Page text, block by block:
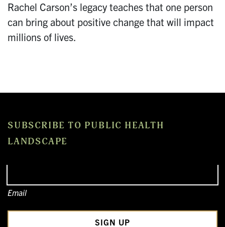
Rachel Carson’s legacy teaches that one person
can bring about positive change that will impact
millions of lives.
SUBSCRIBE TO PUBLIC HEALTH
LANDSCAPE
Email